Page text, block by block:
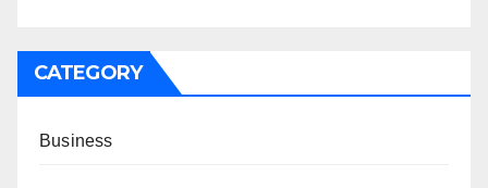
CATEGORY
Business